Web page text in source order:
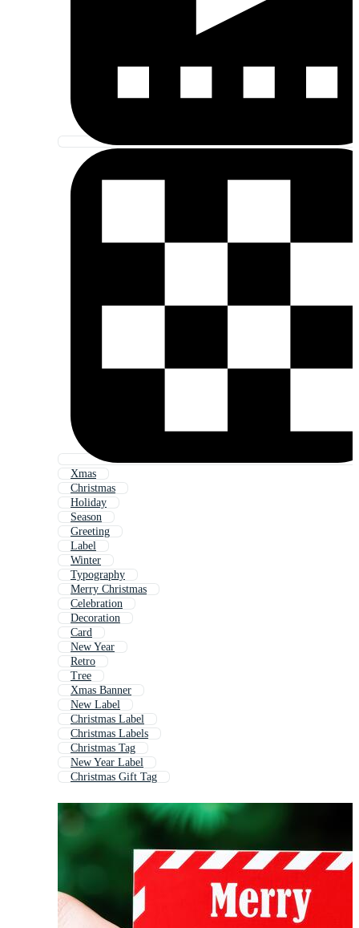
Xmas
Christmas
Holiday
Season
Greeting
Label
Winter
Typography
Merry Christmas
Celebration
Decoration
Card
New Year
Retro
Tree
Xmas Banner
New Label
Christmas Label
Christmas Labels
Christmas Tag
New Year Label
Christmas Gift Tag